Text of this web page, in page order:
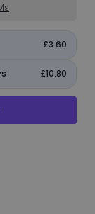
£3.60
£10.80